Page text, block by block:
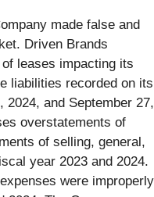
made false and
Driven Brands
leases impacting its
liabilities recorded on its
2024, and September 27,
overstatements of
of selling, general,
year 2023 and 2024.
were improperly